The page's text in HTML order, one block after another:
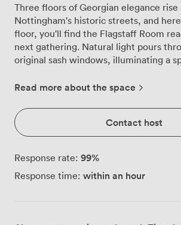
Three floors of Georgian elegance rise
Nottingham's historic streets, and
floor, you'll find the Flagstaff Room
next gathering. Natural light pours
original sash windows, illuminating a
carefully preserved the high ceilings
modern meetings. Your team of up to
in theatre style, or bring it down to 16
boardroom table for more focused
breakout space for workshops, while
arrangement for 12 creates the perfect
Read more about the space
Contact host
Response rate: 99%
Response time: within an hour